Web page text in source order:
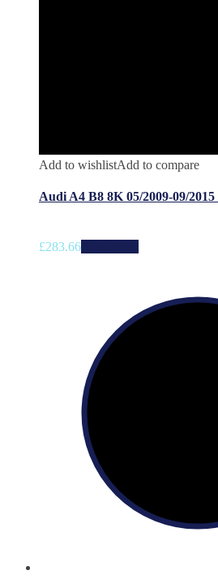
Add to wishlistAdd to compare
Audi A4 B8 8K 05/2009-09/2015
£283.66